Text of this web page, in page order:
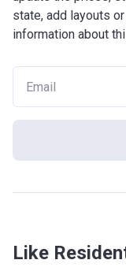
state, add layouts
information about
Like